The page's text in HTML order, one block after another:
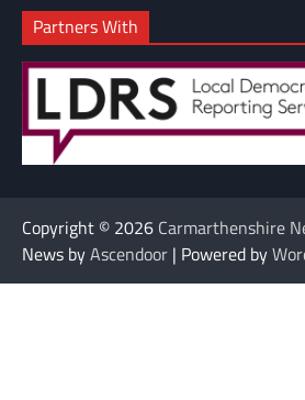
Partners With
Copyright © 2026 Carmarthenshire
News byAscendoor | Powered by